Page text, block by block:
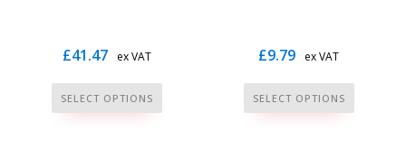
£41.47 ex VAT
SELECT OPTIONS
This
product
£9.79 ex VAT
SELECT OPTIONS
This
product